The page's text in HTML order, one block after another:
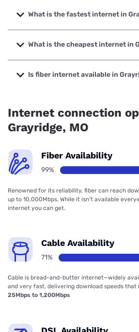
What is the fastest internet in
The fastest internet in Grayridge is
up to 1000 Mbps.
What is the cheapest internet in
The cheapest internet in Grayridge is
starting at $29.
Is fiber internet available in
Internet connection
Grayridge, MO
Fiber Availability
99%
Renowned for its reliability, fiber can reach
up to 10,000Mbps. While it isn’t available
internet you can get.
Cable Availability
71%
Cable is bread-and-butter internet—widely
and very fast, delivering download speeds
25Mbps to 1,200Mbps